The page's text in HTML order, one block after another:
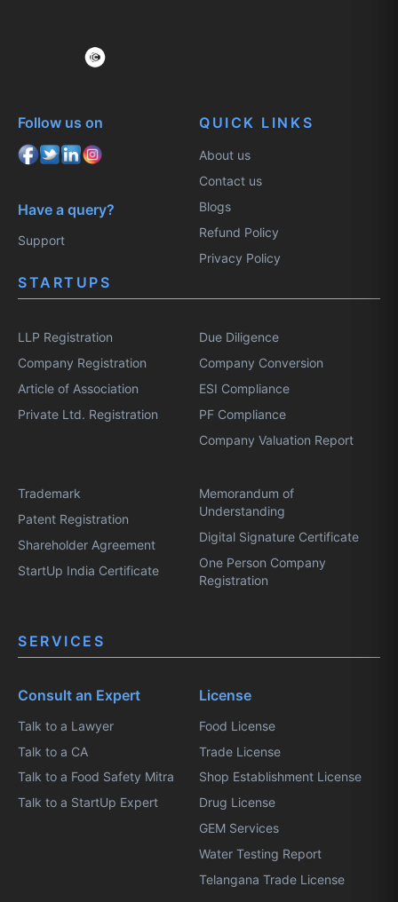
Follow us on
Have a query?
Support
QUICK LINKS
About us
Contact us
Blogs
Refund Policy
Privacy Policy
STARTUPS
LLP Registration
Company Registration
Article of Association
Private Ltd. Registration
Due Diligence
Company Conversion
ESI Compliance
PF Compliance
Company Valuation Report
Trademark
Patent Registration
Shareholder Agreement
StartUp India Certificate
Memorandum of
Understanding
Digital Signature Certificate
One Person Company
Registration
SERVICES
Consult an Expert
Talk to a Lawyer
Talk to a CA
Talk to a Food Safety Mitra
Talk to a StartUp Expert
License
Food License
Trade License
Shop Establishment License
Drug License
GEM Services
Water Testing Report
Telangana Trade License